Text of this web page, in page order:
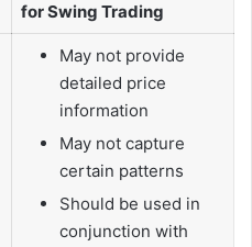
for Swing Trading
May not provide
detailed price
information
May not capture
certain patterns
Should be used in
conjunction with